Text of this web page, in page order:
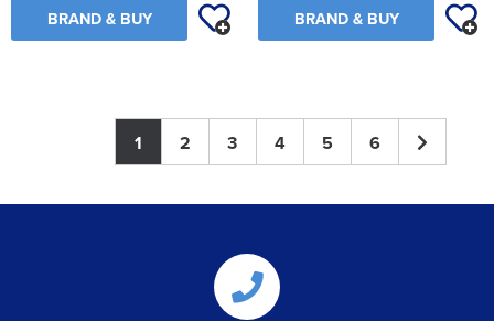
BRAND & BUY BRAND & BUY
1 2 3 4 5 6